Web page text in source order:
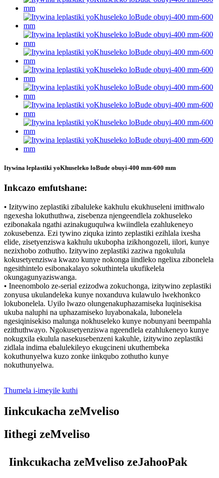
Itywina leplastiki yoKhuseleko loBude obuyi-400 mm-600 mm
Inkcazo emfutshane:
• Izitywino zeplastiki zibaluleke kakhulu ekukhuseleni imithwalo
ngexesha lokuthuthwa, zisebenza njengeendlela zokhuseleko
ezibonakala ngathi azinakuguqulwa kwiindlela ezahlukeneyo
zokusebenza. Ezi tywino ziquka izinto zeplastiki ezihlala ixesha
elide, zisetyenziswa kakhulu ukubopha izikhongozeli, iilori, kunye
nezixhobo zothutho. Izitywino zeplastiki zaziwa ngokulula
kokusetyenziswa kwazo kunye nokonga iindleko ngelixa zibonelela
ngesithintelo esibonakalayo sokuthintela ukufikelela
okungagunyaziswanga.
• Ineenombolo ze-serial ezizodwa zokuchonga, izitywino zeplastiki
zonyusa ukulandeleka kunye noxanduva kulawulo lwekhonkco
lokubonelela. Uyilo lwazo olungenakuphazamiseka luqinisekisa
ukuba naluphi na uphazamiseko luyabonakala, lubonelela
ngesiqinisekiso malunga nokhuseleko kunye nobunyani beempahla
ezithuthwayo. Ngokusetyenziswa ngeendlela ezahlukeneyo kunye
nokugxila ekulula nasekusebenzeni kakuhle, izitywino zeplastiki
zidlala indima ebalulekileyo ekugcineni ukuthembeka
kokuthunyelwa kuzo zonke iinkqubo zothutho kunye
nokuthunyelwa.
Thumela i-imeyile kuthi
Iinkcukacha zeMveliso
Iithegi zeMveliso
Iinkcukacha zeMveliso zeJahooPak